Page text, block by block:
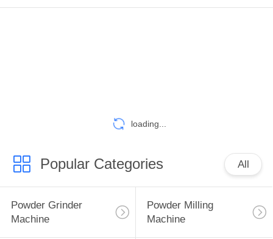
loading...
Popular Categories All
Powder Grinder
Machine
Powder Milling
Machine